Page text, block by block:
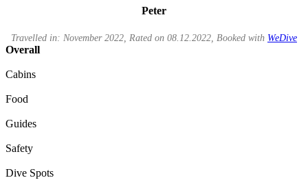
Peter
Travelled in: November 2022, Rated on 08.12.2022, Booked with WeDive
Overall
Cabins
Food
Guides
Safety
Dive Spots